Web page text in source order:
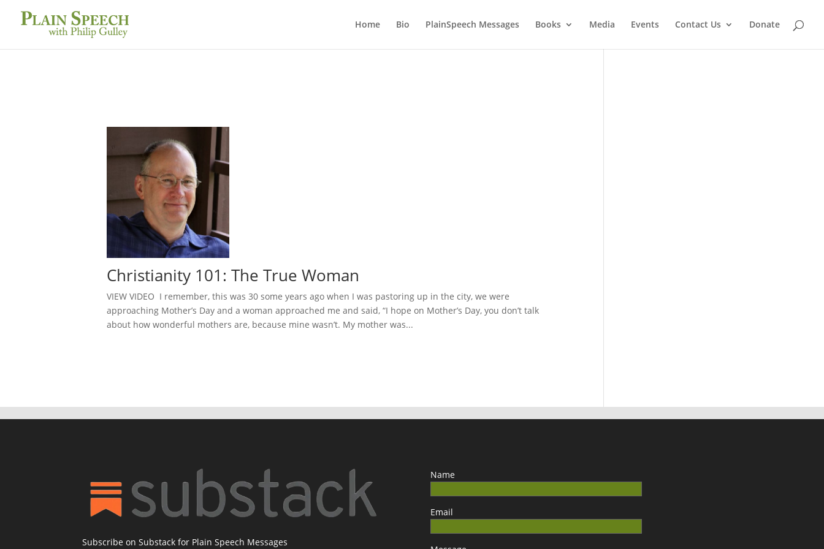
Home Bio PlainSpeech Messages Books Media Events Contact Us Donate
Christianity 101: The True Woman
VIEW VIDEO I remember, this was 30 some years ago when I was pastoring up in the city, we were
approaching Mother’s Day and a woman approached me and said, “I hope on Mother’s Day, you don’t talk
about how wonderful mothers are, because mine wasn’t. My mother was...
Subscribe on Substack for Plain Speech Messages
Name
Email